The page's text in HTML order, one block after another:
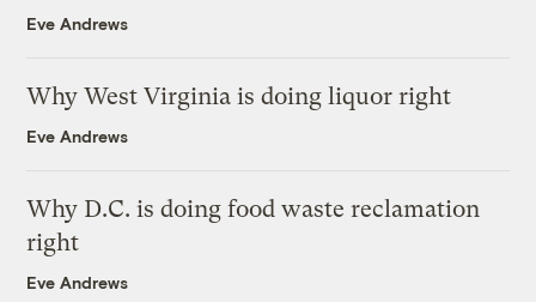
Eve Andrews
Why West Virginia is doing liquor right
Eve Andrews
Why D.C. is doing food waste reclamation
right
Eve Andrews